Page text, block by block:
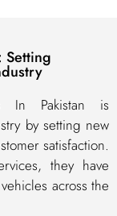
Setting
In Pakistan is
by setting new
satisfaction.
they have
across the